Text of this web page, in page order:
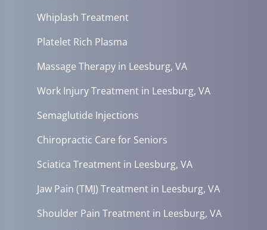
Whiplash Treatment
Platelet Rich Plasma
Massage Therapy in Leesburg, VA
Work Injury Treatment in Leesburg, VA
Semaglutide Injections
Chiropractic Care for Seniors
Sciatica Treatment in Leesburg, VA
Jaw Pain (TMJ) Treatment in Leesburg, VA
Shoulder Pain Treatment in Leesburg, VA